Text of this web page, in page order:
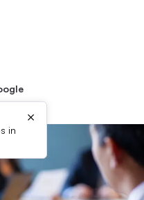
in
×